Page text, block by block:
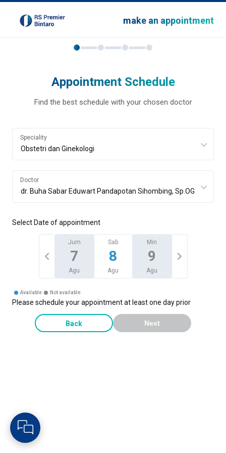
make an appointment
Appointment Schedule
Find the best schedule with your chosen doctor
Speciality
Doctor
Select Date of appointment
Jum
7
Agu
Sab
8
Agu
Min
9
Agu
Available Not available
Please schedule your appointment at least one day prior
Back